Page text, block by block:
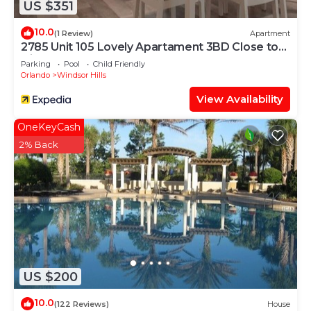
places to visit and things to do nearby, you can
check below to learn more.
US $351
10.0(1 Review) Apartment
2785 Unit 105 Lovely Apartament 3BD Close to
Disney
Parking Pool
Child Friendly
Orlando
Windsor Hills
View Availability
US $200
OneKeyCash
2% Back
10.0(122 Reviews) House